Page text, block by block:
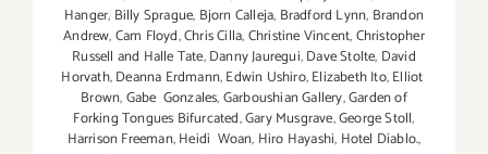
Hanger, Billy Sprague, Bjorn Calleja, Bradford Lynn, Brandon
Andrew,Cam Floyd,Chris Cilla,Christine Vincent,Christopher
Russell and Halle Tate,Danny Jauregui,Dave Stolte, David
Horvath,Deanna Erdmann,Edwin Ushiro,Elizabeth Ito,Elliot
Brown,Gabe Gonzales,Garboushian Gallery,Garden of
Forking Tongues Bifurcated,Gary Musgrave,George Stoll,
Harrison Freeman,Heidi Woan, Hiro Hayashi, Hotel Diablo.,